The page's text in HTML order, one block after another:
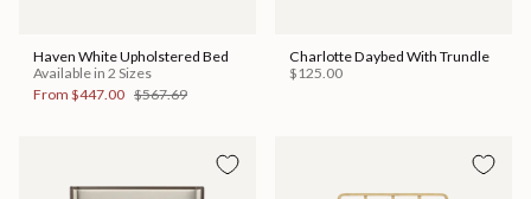
Haven White Upholstered Bed
Available in 2 Sizes
From $447.00 $567.69
Charlotte Daybed With Trundle
$125.00